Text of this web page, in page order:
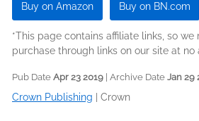
Buy on Amazon Buy on BN.com
*This page contains affiliate links, so
purchase through links on our site at
Pub Date Apr 23 2019 | Archive Date Jan 29
Crown Publishing Crown